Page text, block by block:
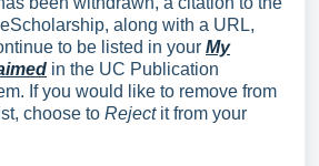
along with a URL,
to be listed in your My
in the UC Publication
If you would like to remove from
choose to Rejectit from your